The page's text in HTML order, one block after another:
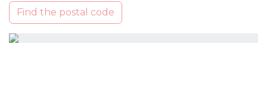
Find the postal code